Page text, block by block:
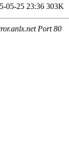
05-25 23:36 303K
Port 80